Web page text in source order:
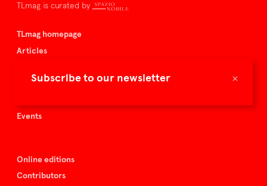
×
Subscribe to our newsletter
TLmag is curated by
TLmag homepage
Articles
Buy the magazine
Events
Online editions
Contributors